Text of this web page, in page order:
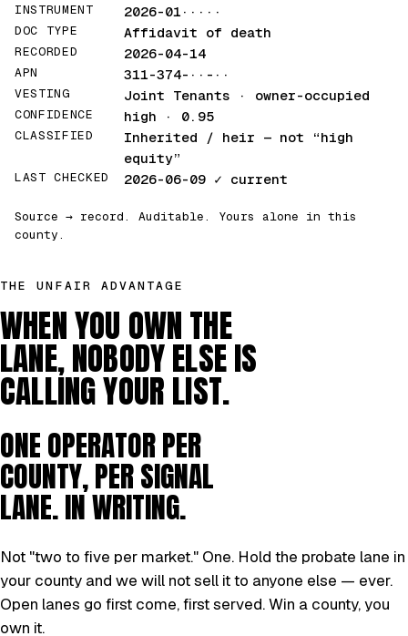
INSTRUMENT 2026-01·····
DOC TYPE Affidavit of death
RECORDED 2026-04-14
APN 311-374-··-··
VESTING Joint Tenants · owner-occupied
CONFIDENCE high · 0.95
CLASSIFIED Inherited / heir — not “high
equity”
LAST CHECKED 2026-06-09 ✓ current
Source → record. Auditable. Yours alone in this
county.
THE UNFAIR ADVANTAGE
WHEN YOU OWN THE
LANE, NOBODY ELSE IS
CALLING YOUR LIST.
ONE OPERATOR PER
COUNTY, PER SIGNAL
LANE. IN WRITING.
Not "two to five per market." One. Hold the probate lane in
your county and we will not sell it to anyone else — ever.
Open lanes go first come, first served. Win a county, you
own it.